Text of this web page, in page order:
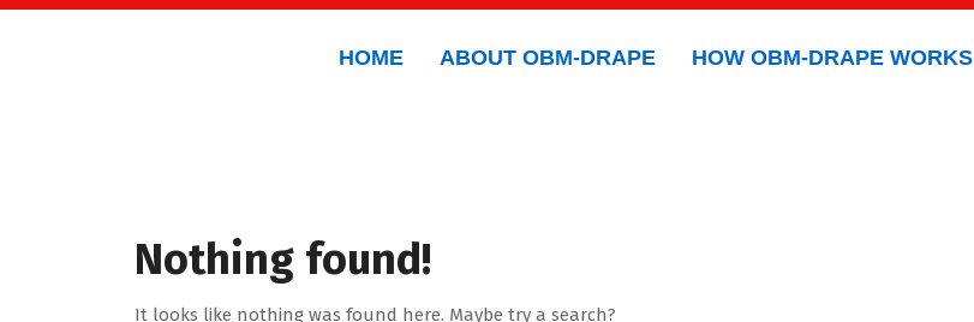
HOME ABOUT OBM-DRAPE HOW OBM-DRAPE WORKS
Nothing found!
It looks like nothing was found here. Maybe try a search?